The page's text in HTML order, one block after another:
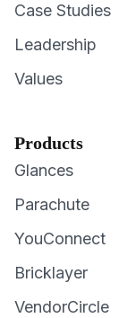
Case Studies
Leadership
Values
Products
Glances
Parachute
YouConnect
Bricklayer
VendorCircle